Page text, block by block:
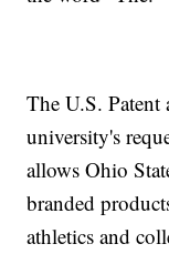
The U.S. Patent
university's
allows Ohio
branded
athletics and